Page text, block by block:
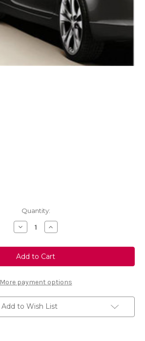
Quantity:
Decrease
Quantity
Genuine
Vauxhall
Insignia
(2009-
VXR
Styling
Side
Skirt
LHS
Increase
Quantity
Genuine
Vauxhall
Insignia
(2009-
VXR
Styling
Side
Sill
Skirt
LHS
More payment options
Add to Wish List